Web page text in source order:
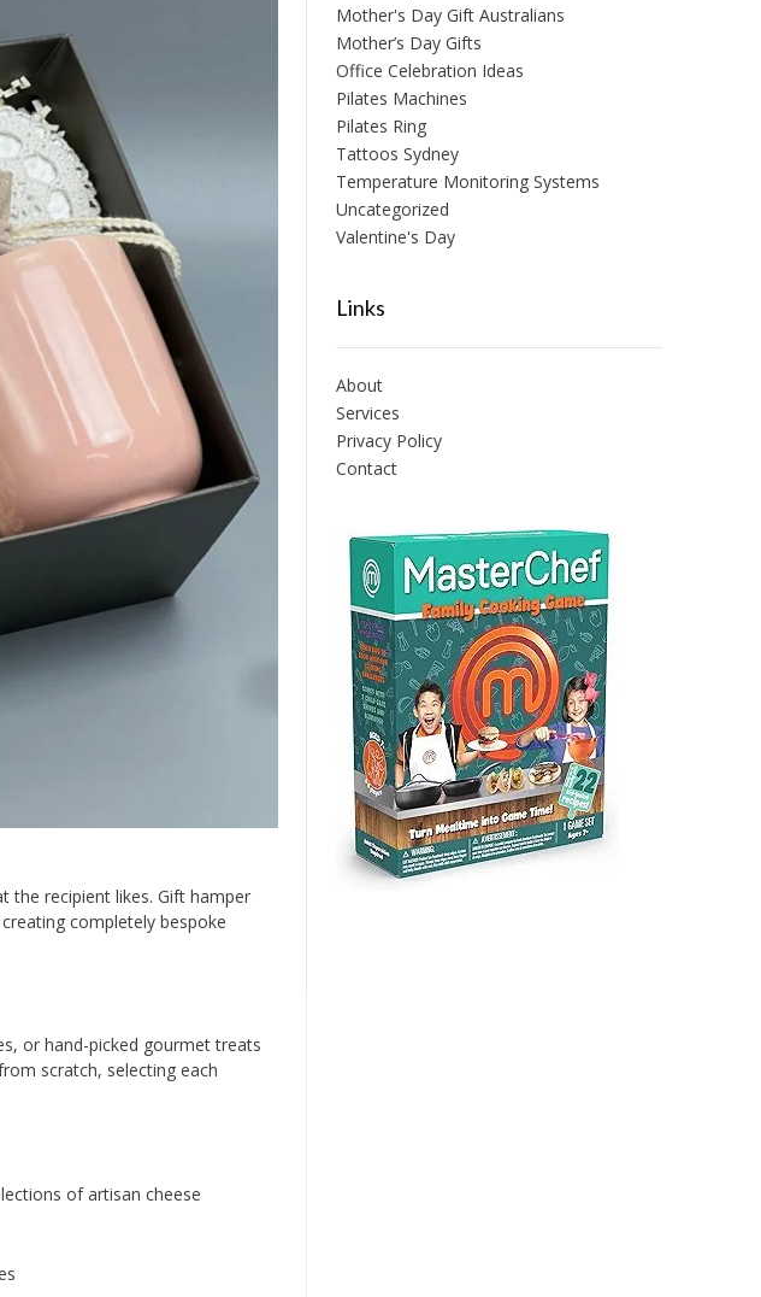
the recipient likes. Gift hamper
completely bespoke
or hand-picked gourmet treats
scratch, selecting each
of artisan cheese
Mother's Day Gift Australians
Mother’s Day Gifts
Office Celebration Ideas
Pilates Machines
Pilates Ring
Tattoos Sydney
Temperature Monitoring Systems
Uncategorized
Valentine's Day
Links
About
Services
Privacy Policy
Contact